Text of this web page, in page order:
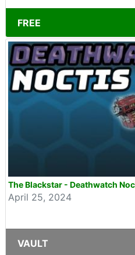
FREE
The Blackstar - Deathwatch
April 25, 2024
VAULT